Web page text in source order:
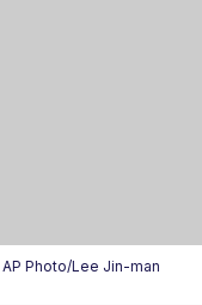
AP Photo/Lee Jin-man